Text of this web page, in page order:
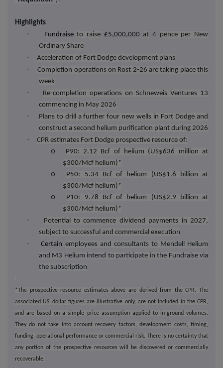
Highlights
· Fundraise to raise £5,000,000 at 4 pence per New
Ordinary Share
· Acceleration of Fort Dodge development plans
·
Completion operations on Rost 2-26 are taking place this
week
·
Re-completion operations on Schneweis Ventures 13
commencing in May 2026
·
Plans to drill a further four new wells in Fort Dodge and
construct a second helium purification plant during 2026
· CPR estimates Fort Dodge prospective resource of:
o
P90: 2.12 Bcf of helium (US$636 million at
$300/Mcf helium)*
o
P50: 5.34 Bcf of helium (US$1.6 billion at
$300/Mcf helium)*
o
P10: 9.78 Bcf of helium (US$2.9 billion at
$300/Mcf helium)*
·
Potential to commence dividend payments in 2027,
subject to successful and commercial execution
· Certain employees and consultants to Mendell Helium
and M3 Helium intend to participate in the Fundraise via
the subscription
*The prospective resource estimates above are derived from the CPR. The
associated US dollar figures are illustrative only, are not included in the CPR,
and are based on a simple price assumption applied to in-ground volumes.
They do not take into account recovery factors, development costs, timing,
funding, operational performance or commercial risk. There is no certainty that
any portion of the prospective resources will be discovered or commercially
recoverable.